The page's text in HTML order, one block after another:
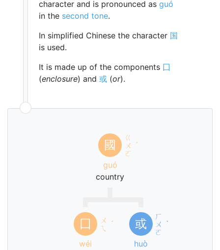
character and is pronounced as guó
in the second tone.
In simplified Chinese the character 国
is used.
It is made up of the components 囗
(enclosure) and 或 (or).
國
ㄍ
ㄨ
ㄛ
ˊ
guó
country
囗
ㄨ
ㄟ
ˊ
wéi
或
ㄏ
ㄨ
ㄛ
ˋ
huò